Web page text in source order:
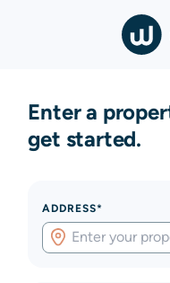
Enter a
get started.
ADDRESS*